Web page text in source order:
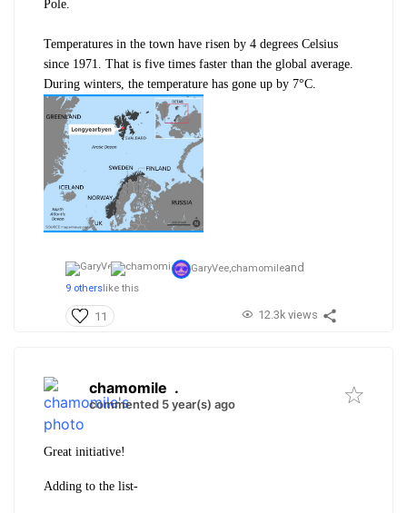
Pole.
Temperatures in the town have risen by 4 degrees Celsius
since 1971. That is five times faster than the global average.
During winters, the temperature has gone up by 7°C.
GaryVee,chamomileand
9 otherslike this
11 12.3k views
chamomile .
commented 5 year(s) ago
Great initiative!
Adding to the list-